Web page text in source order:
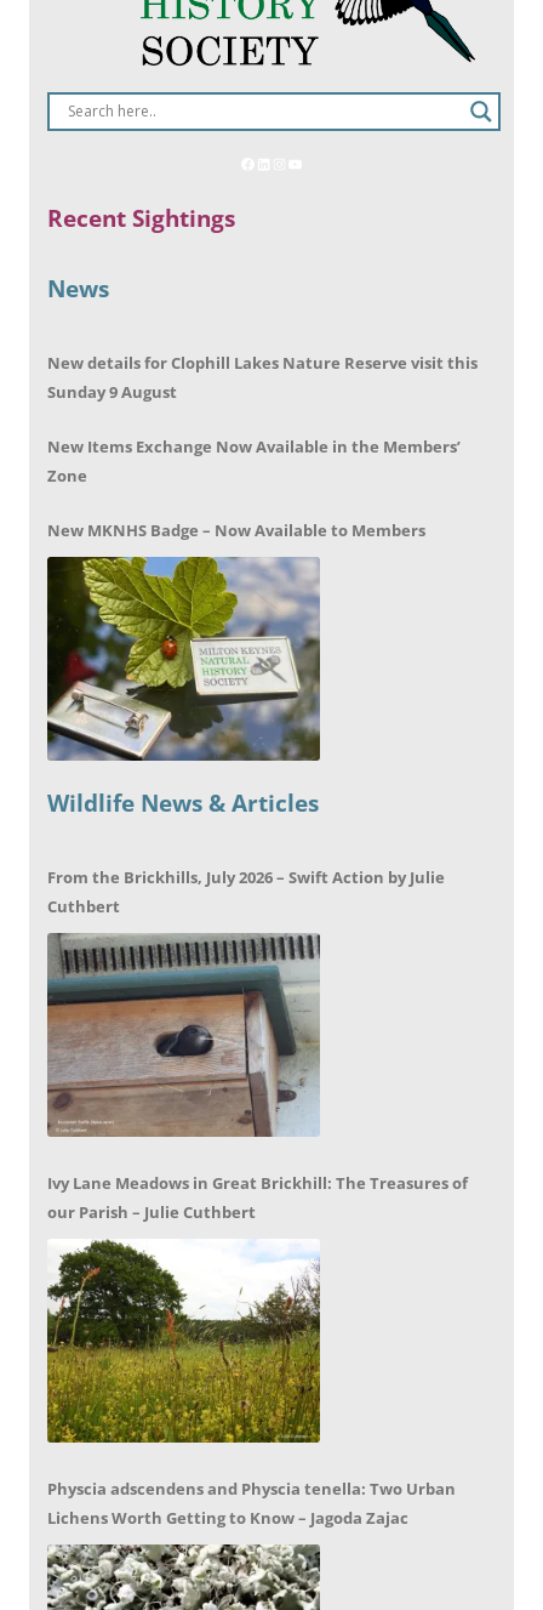
Recent Sightings
News
New details for Clophill Lakes Nature Reserve visit this
Sunday 9 August
New Items Exchange Now Available in the Members’
Zone
New MKNHS Badge – Now Available to Members
Wildlife News & Articles
From the Brickhills, July 2026 – Swift Action by Julie
Cuthbert
Ivy Lane Meadows in Great Brickhill: The Treasures of
our Parish – Julie Cuthbert
Physcia adscendens and Physcia tenella: Two Urban
Lichens Worth Getting to Know – Jagoda Zajac